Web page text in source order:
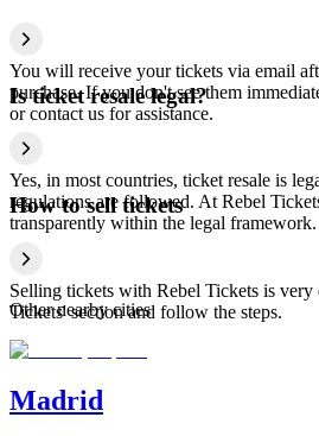
You will receive your tickets via email
purchase. If you don't see them
or contact us for assistance.
Is ticket resale legal?
Yes, in most countries, ticket resale is
regulations are followed. At Rebel
transparently within the legal framework.
How to sell tickets
Selling tickets with Rebel Tickets is very
Tickets' section and follow the steps.
Other nearby cities
Madrid